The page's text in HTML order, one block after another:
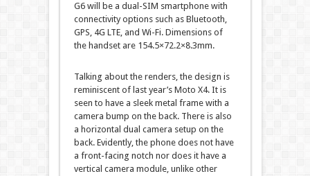
G6 will be a dual-SIM smartphone with
connectivity options such as Bluetooth,
GPS, 4G LTE, and Wi-Fi. Dimensions of
the handset are 154.5×72.2×8.3mm.
Talking about the renders, the design is
reminiscent of last year’s Moto X4. It is
seen to have a sleek metal frame with a
camera bump on the back. There is also
a horizontal dual camera setup on the
back. Evidently, the phone does not have
a front-facing notch nor does it have a
vertical camera module, unlike other